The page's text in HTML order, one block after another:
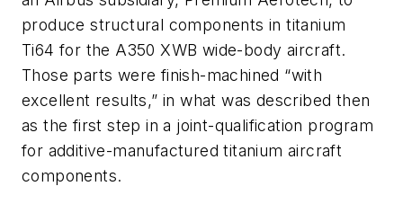
produce structural components in titanium
Ti64 for the A350 XWB wide-body aircraft.
Those parts were finish-machined “with
excellent results,” in what was described then
as the first step in a joint-qualification program
for additive-manufactured titanium aircraft
components.